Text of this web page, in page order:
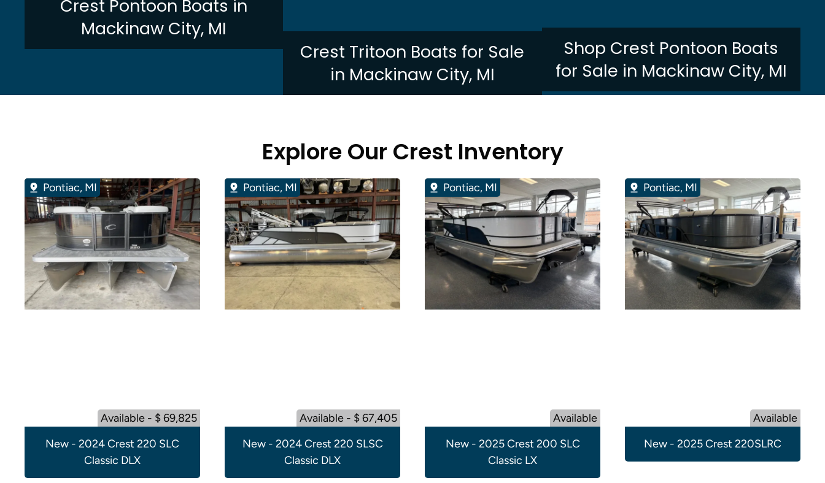
Crest Pontoon Boats in
Mackinaw City, MI
Crest Tritoon Boats for Sale
in Mackinaw City, MI
Shop Crest Pontoon Boats
for Sale in Mackinaw City, MI
Explore Our Crest Inventory
Pontiac, MI
Available - $ 69,825
New - 2024 Crest 220 SLC
Classic DLX
Pontiac, MI
Available - $ 67,405
New - 2024 Crest 220 SLSC
Classic DLX
Pontiac, MI
Available
New - 2025 Crest 200 SLC
Classic LX
Pontiac, MI
Available
New - 2025 Crest 220SLRC